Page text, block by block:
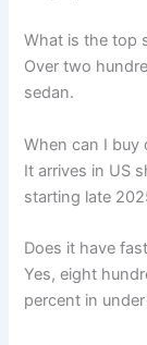
What is the top
Over two
sedan.
When can I buy
It arrives in US
starting late
Does it have
Yes, eight
percent in